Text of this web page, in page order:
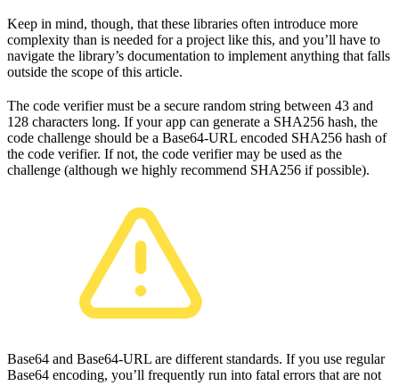
Keep in mind, though, that these libraries often introduce more
complexity than is needed for a project like this, and you’ll have to
navigate the library’s documentation to implement anything that falls
outside the scope of this article.
The code verifier must be a secure random string between 43 and
128 characters long. If your app can generate a SHA256 hash, the
code challenge should be a Base64-URL encoded SHA256 hash of
the code verifier. If not, the code verifier may be used as the
challenge (although we highly recommend SHA256 if possible).
Base64 and Base64-URL are different standards. If you use regular
Base64 encoding, you’ll frequently run into fatal errors that are not